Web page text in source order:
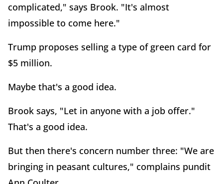
complicated," says Brook. "It's almost
impossible to come here."
Trump proposes selling a type of green card for
$5 million.
Maybe that's a good idea.
Brook says, "Let in anyone with a job offer."
That's a good idea.
But then there's concern number three: "We are
bringing in peasant cultures," complains pundit